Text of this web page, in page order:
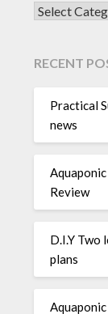
SEARCH
RECENT
Practical
news
Review
D.I.Y Two
plans